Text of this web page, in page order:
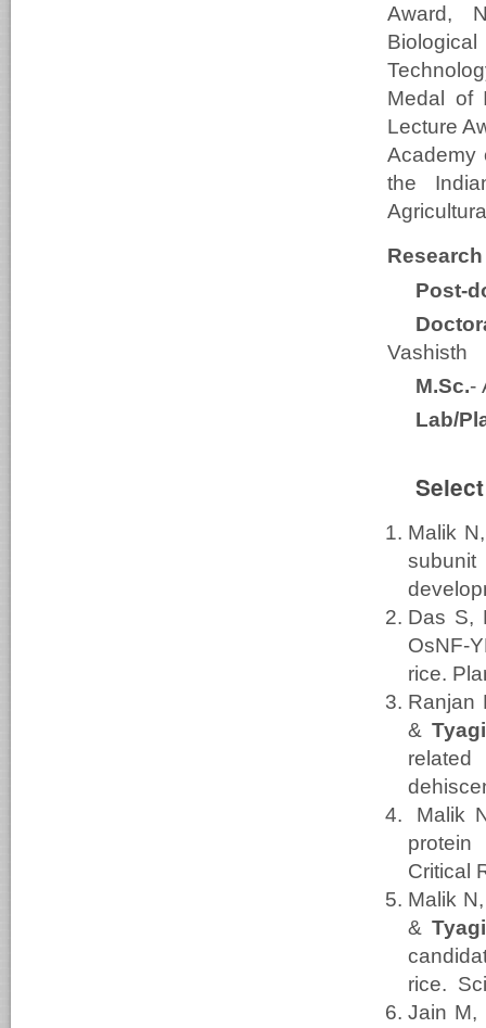
Award,
Medal of
Lecture
Academy
the
Post-
Vashisth
M.Sc.-
Lab/
Malik
Das S,
OsNF-
rice.
Ranjan
&
Malik
protein
Critical
Malik
&
rice.
Jain M,